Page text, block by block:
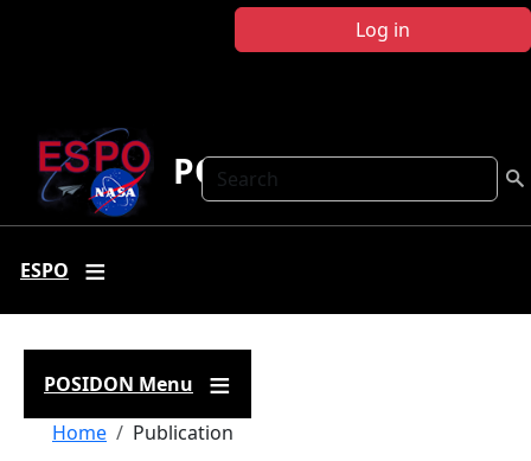
Log in
Search
POSIDON
ESPO
POSIDON Menu
Breadcrumb
Home Publication